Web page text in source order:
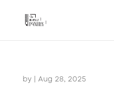
by | Aug 28, 2025